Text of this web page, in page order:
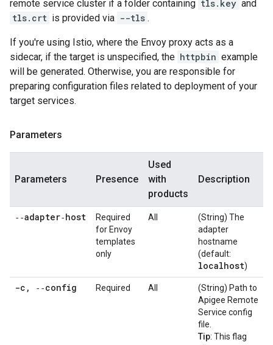
remote service cluster if a folder containing tls.key and
tls.crt is provided via --tls .
If you're using Istio, where the Envoy proxy acts as a
sidecar, if the target is unspecified, the httpbin example
will be generated. Otherwise, you are responsible for
preparing configuration files related to deployment of your
target services.
Parameters
Parameters Presence
Used
with
products
Description
‑‑adapter‑host
Required
for Envoy
templates
only
All
(String) The
adapter
hostname
(default:
localhost)
-c , ‑‑config Required All
(String) Path to
Apigee Remote
Service config
file.
Tip: This flag